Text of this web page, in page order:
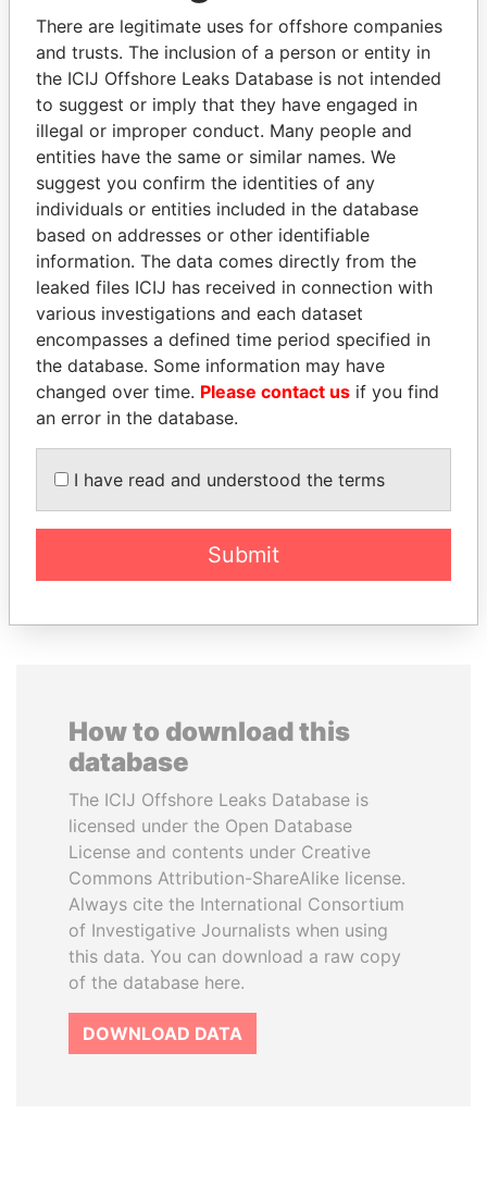
Pandora
Papers
Paradise
Papers
Panama Papers
Former Finance Minister
president
EXPLORE ALL
How to download this
database
The ICIJ Offshore Leaks Database is
licensed under the Open Database
License and contents under Creative
Commons Attribution-ShareAlike license.
Always cite the International Consortium
of Investigative Journalists when using
this data. You can download a raw copy
of the database here.
DOWNLOAD DATA
There are legitimate uses for offshore companies
and trusts. The inclusion of a person or entity in
the ICIJ Offshore Leaks Database is not intended
to suggest or imply that they have engaged in
illegal or improper conduct. Many people and
entities have the same or similar names. We
suggest you confirm the identities of any
individuals or entities included in the database
based on addresses or other identifiable
information. The data comes directly from the
leaked files ICIJ has received in connection with
various investigations and each dataset
encompasses a defined time period specified in
the database. Some information may have
changed over time. Please contact us if you find
an error in the database.
I have read and understood the terms
Submit